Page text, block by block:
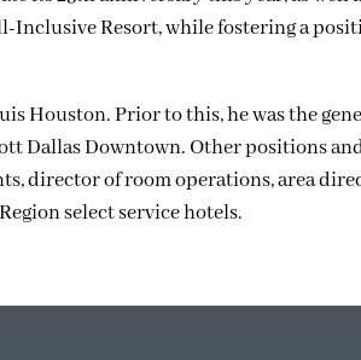
Resort, while fostering a
Houston. Prior to this, he was the
Dallas Downtown. Other positions
director of room operations, area
select service hotels.